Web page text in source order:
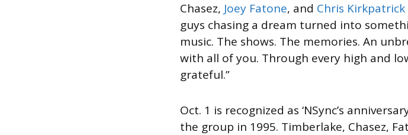
Chasez, Joey Fatone, and Chris Kirkpatrick
guys chasing a dream turned into
music. The shows. The memories. An
with all of you. Through every high and
grateful.”
Oct. 1 is recognized as ‘NSync’s
the group in 1995. Timberlake, Chasez,